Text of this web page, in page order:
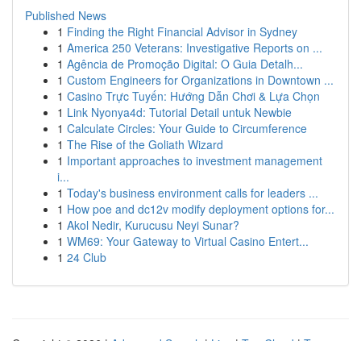
Published News
1 Finding the Right Financial Advisor in Sydney
1 America 250 Veterans: Investigative Reports on ...
1 Agência de Promoção Digital: O Guia Detalh...
1 Custom Engineers for Organizations in Downtown ...
1 Casino Trực Tuyến: Hướng Dẫn Chơi & Lựa Chọn
1 Link Nyonya4d: Tutorial Detail untuk Newbie
1 Calculate Circles: Your Guide to Circumference
1 The Rise of the Goliath Wizard
1 Important approaches to investment management
i...
1 Today's business environment calls for leaders ...
1 How poe and dc12v modify deployment options for...
1 Akol Nedir, Kurucusu Neyi Sunar?
1 WM69: Your Gateway to Virtual Casino Entert...
1 24 Club